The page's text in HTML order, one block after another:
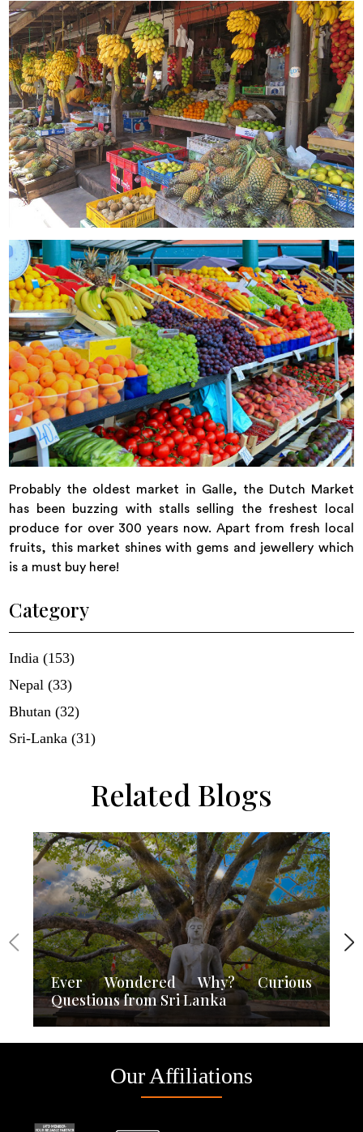
Probably the oldest market in Galle, the Dutch Market
has been buzzing with stalls selling the freshest local
produce for over 300 years now. Apart from fresh local
fruits, this market shines with gems and jewellery which
is a must buy here!
Category
India (153)
Nepal (33)
Bhutan (32)
Sri-Lanka (31)
Related Blogs
Ever Wondered Why? Curious
Questions from Sri Lanka
Our Affiliations